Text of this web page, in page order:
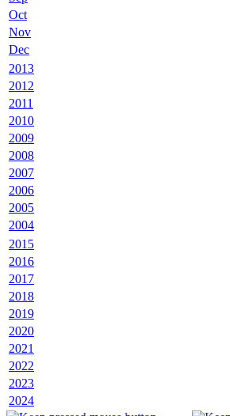
Oct
Nov
Dec
2013
2012
2011
2010
2009
2008
2007
2006
2005
2004
2015
2016
2017
2018
2019
2020
2021
2022
2023
2024